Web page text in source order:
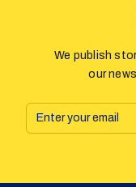
We publish
our